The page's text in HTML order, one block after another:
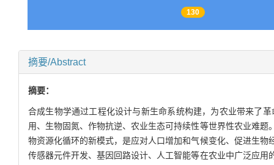
130
摘要/Abstract
摘要：
合成生物学通过工程化设计与新生命系统构建，为农业带来了
用、生物固氮、作物抗逆、农业生态可持续性等世界性农业难
物资源化循环的新模式，是应对人口增加和气候变化、促进生
传感器元件开发、基因回路设计、人工智能等在农业中广泛应